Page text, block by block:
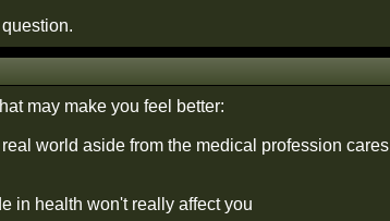
may make you feel better:
world aside from the medical profession cares
in health won't really affect you